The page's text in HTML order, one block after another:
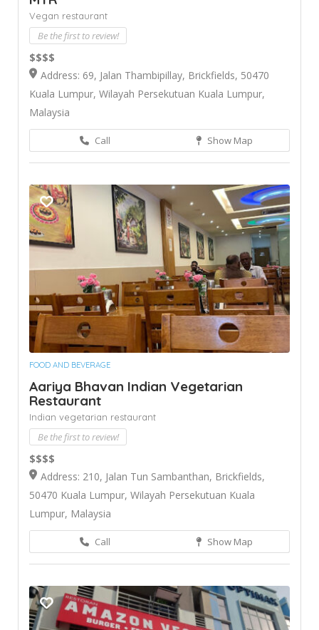
Vegan restaurant
Be the first to review!
$$$$
Address: 69, Jalan Thambipillay, Brickfields, 50470
Kuala Lumpur, Wilayah Persekutuan Kuala Lumpur,
Malaysia
Call Show Map
FOOD AND BEVERAGE
Aariya Bhavan Indian Vegetarian
Restaurant
Indian vegetarian restaurant
Be the first to review!
$$$$
Address: 210, Jalan Tun Sambanthan, Brickfields,
50470 Kuala Lumpur, Wilayah Persekutuan Kuala
Lumpur, Malaysia
Call Show Map